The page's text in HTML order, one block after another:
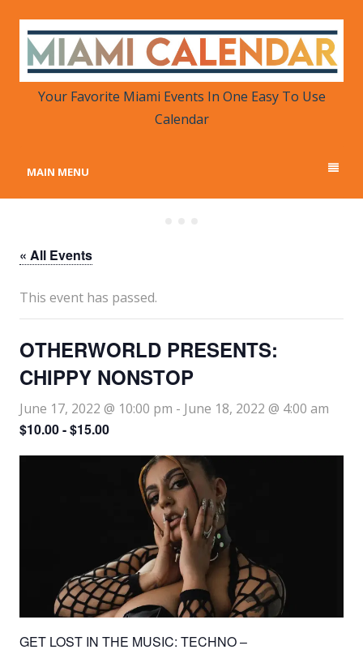
MIAMI CALENDAR
Your Favorite Miami Events in One Place
Your Favorite Miami Events In One Easy To Use
Calendar
MAIN MENU
« All Events
This event has passed.
OTHERWORLD PRESENTS:
CHIPPY NONSTOP
June 17, 2022 @ 10:00 pm - June 18, 2022 @ 4:00 am
$10.00 - $15.00
GET LOST IN THE MUSIC: TECHNO –